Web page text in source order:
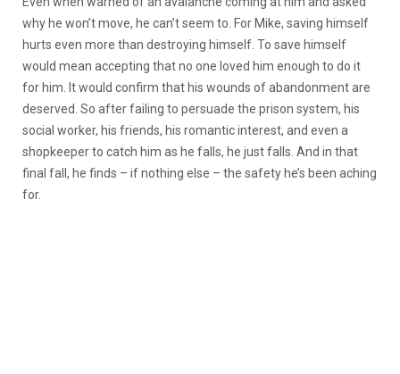
why he won’t move, he can’t seem to. For Mike, saving himself
hurts even more than destroying himself. To save himself
would mean accepting that no one loved him enough to do it
for him. It would confirm that his wounds of abandonment are
deserved. So after failing to persuade the prison system, his
social worker, his friends, his romantic interest, and even a
shopkeeper to catch him as he falls, he just falls. And in that
final fall, he finds – if nothing else – the safety he’s been aching
for.